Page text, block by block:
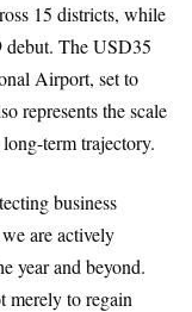
15 districts, while
debut. The USD35
Airport, set to
represents the scale
term trajectory.
business
are actively
year and beyond.
merely to regain